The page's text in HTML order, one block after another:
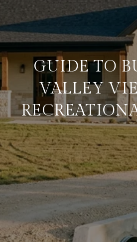
GUIDE TO
VALLEY